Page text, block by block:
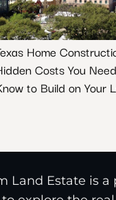
Home
Costs You
to Build on Your
Land Estate is